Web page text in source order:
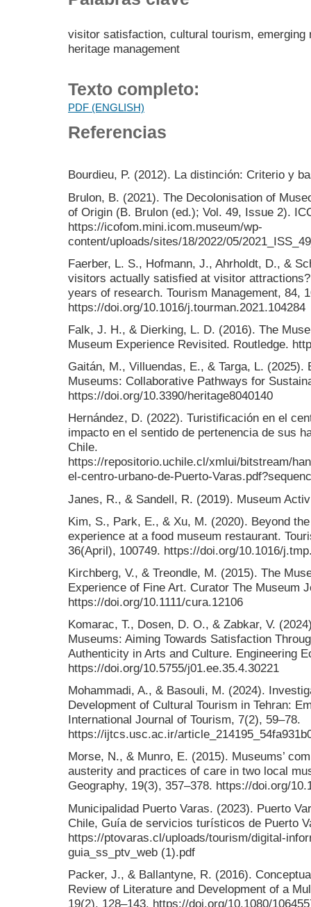
visitor satisfaction, cultural tourism, emerging
heritage management
Texto completo:
PDF (ENGLISH)
Referencias
Bourdieu, P. (2012). La distinción: Criterio y
Brulon, B. (2021). The Decolonisation of
of Origin (B. Brulon (ed.); Vol. 49, Issue 2).
https://icofom.mini.icom.museum/wp-
content/uploads/sites/18/2022/05/
Faerber, L. S., Hofmann, J., Ahrholdt, D., &
visitors actually satisfied at visitor
years of research. Tourism Management, 84,
https://doi.org/10.1016/j.tourman.2021.104284
Falk, J. H., & Dierking, L. D. (2016). The
Museum Experience Revisited. Routledge.
Gaitán, M., Villuendas, E., & Targa, L.
Museums: Collaborative Pathways for
https://doi.org/10.3390/heritage8040140
Hernández, D. (2022). Turistificación en el
impacto en el sentido de pertenencia de sus
Chile.
https://repositorio.uchile.cl/xmlui/bitstream/
el-centro-urbano-de-Puerto-
Janes, R., & Sandell, R. (2019). Museum
Kim, S., Park, E., & Xu, M. (2020). Beyond
experience at a food museum restaurant.
36(April), 100749. https://doi.org/10.1016/
Kirchberg, V., & Treondle, M. (2015). The
Experience of Fine Art. Curator The Museum
https://doi.org/10.1111/cura.12106
Komarac, T., Dosen, D. O., & Zabkar, V.
Museums: Aiming Towards Satisfaction
Authenticity in Arts and Culture. Engineering
https://doi.org/10.5755/j01.ee.35.4.30221
Mohammadi, A., & Basouli, M. (2024).
Development of Cultural Tourism in Tehran:
International Journal of Tourism, 7(2), 59–78.
https://ijtcs.usc.ac.ir/
Morse, N., & Munro, E. (2015). Museums’
austerity and practices of care in two local
Geography, 19(3), 357–378. https://doi.org/
Municipalidad Puerto Varas. (2023). Puerto
Chile, Guía de servicios turísticos de Puerto
https://ptovaras.cl/uploads/tourism/digital-
guia_ss_ptv_web (1).pdf
Packer, J., & Ballantyne, R. (2016).
Review of Literature and Development of a
19(2), 128–143. https://doi.org/10.1080/